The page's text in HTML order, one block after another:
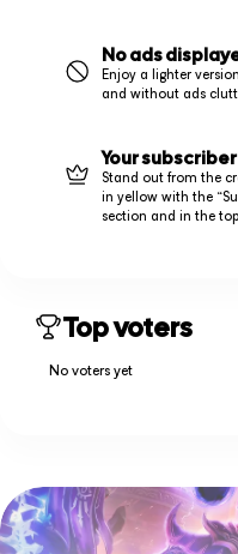
No ads
Enjoy a lighter
and without ads
Your
Stand out from the
in yellow with the
section and in the
Top voters
No voters yet